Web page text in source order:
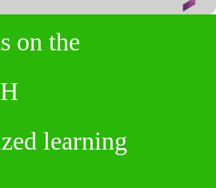
on the
learning